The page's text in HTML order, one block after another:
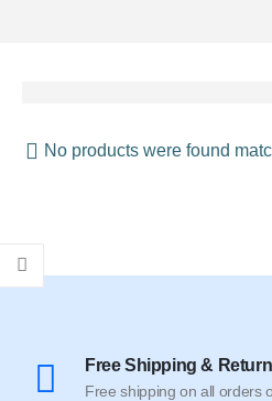
No products were found
Free Shipping &
Free shipping on all orders